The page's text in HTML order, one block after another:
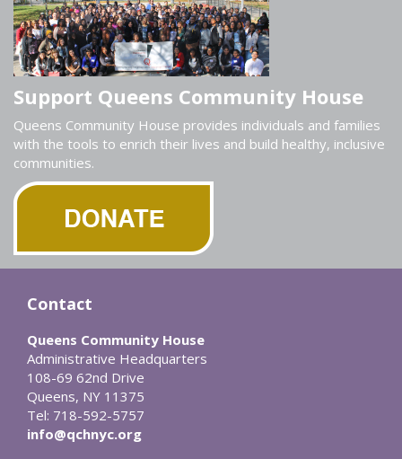
Support Queens Community House
Queens Community House provides individuals and families
with the tools to enrich their lives and build healthy, inclusive
communities.
Contact
Queens Community House
Administrative Headquarters
108-69 62nd Drive
Queens, NY 11375
Tel: 718-592-5757
info@qchnyc.org